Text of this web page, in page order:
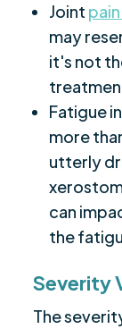
Joint
may
it's not
Fatigue
more
utterly
can
the
Severity
The